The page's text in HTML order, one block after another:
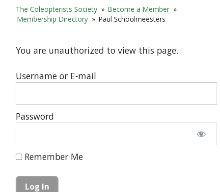
The Coleopterists Society » Become a Member »
Membership Directory » Paul Schoolmeesters
You are unauthorized to view this page.
Username or E-mail
Password
Remember Me